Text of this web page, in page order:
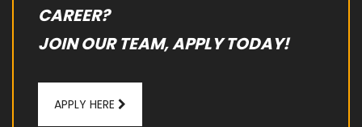
CAREER?
JOIN OUR TEAM, APPLY TODAY!
APPLY HERE